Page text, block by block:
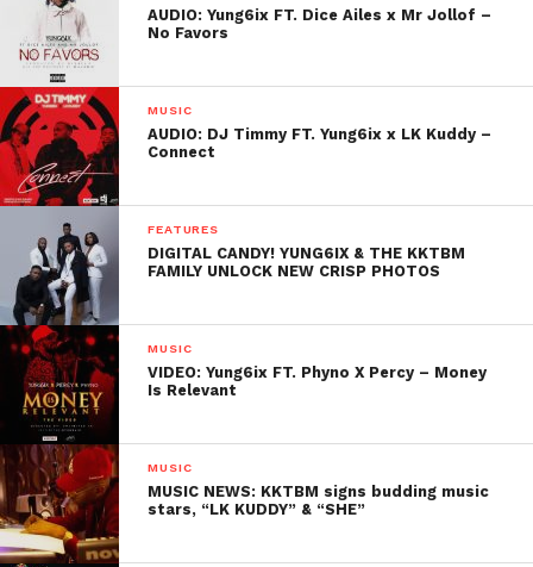
AUDIO: Yung6ix FT. Dice Ailes x Mr Jollof –
No Favors
MUSIC
AUDIO: DJ Timmy FT. Yung6ix x LK Kuddy –
Connect
FEATURES
DIGITAL CANDY! YUNG6IX & THE KKTBM
FAMILY UNLOCK NEW CRISP PHOTOS
MUSIC
VIDEO: Yung6ix FT. Phyno X Percy – Money
Is Relevant
MUSIC
MUSIC NEWS: KKTBM signs budding music
stars, “LK KUDDY” & “SHE”